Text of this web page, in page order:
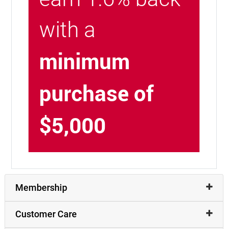
with a
minimum
purchase of
$5,000
Membership
Customer Care